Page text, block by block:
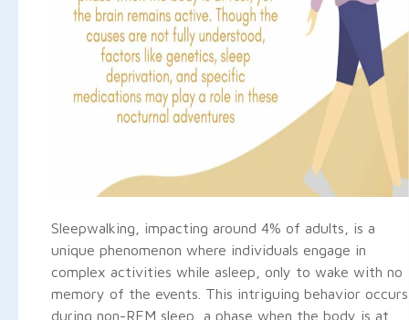
Sleepwalking, impacting around 4% of adults, is a
unique phenomenon where individuals engage in
complex activities while asleep, only to wake with no
memory of the events. This intriguing behavior occurs
during non-REM sleep, a phase when the body is at